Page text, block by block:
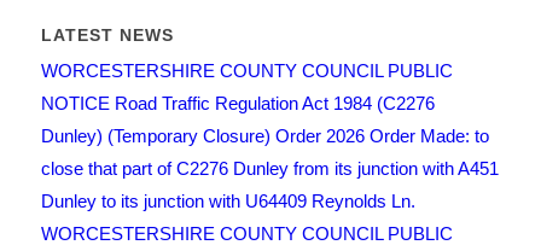
LATEST NEWS
WORCESTERSHIRE COUNTY COUNCIL PUBLIC
NOTICE Road Traffic Regulation Act 1984 (C2276
Dunley) (Temporary Closure) Order 2026 Order Made: to
close that part of C2276 Dunley from its junction with A451
Dunley to its junction with U64409 Reynolds Ln.
WORCESTERSHIRE COUNTY COUNCIL PUBLIC